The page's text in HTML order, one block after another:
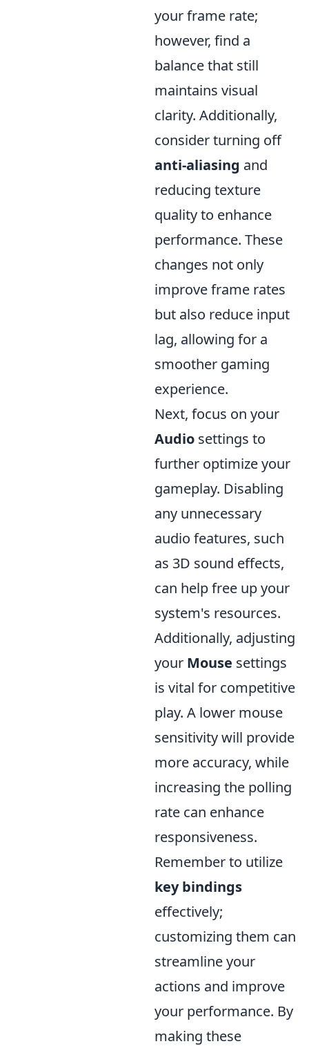
your frame rate;
however, find a
balance that still
maintains visual
clarity. Additionally,
consider turning off
anti-aliasing and
reducing texture
quality to enhance
performance. These
changes not only
improve frame rates
but also reduce input
lag, allowing for a
smoother gaming
experience.
Next, focus on your
Audio settings to
further optimize your
gameplay. Disabling
any unnecessary
audio features, such
as 3D sound effects,
can help free up your
system's resources.
Additionally, adjusting
your Mouse settings
is vital for competitive
play. A lower mouse
sensitivity will provide
more accuracy, while
increasing the polling
rate can enhance
responsiveness.
Remember to utilize
key bindings
effectively;
customizing them can
streamline your
actions and improve
your performance. By
making these